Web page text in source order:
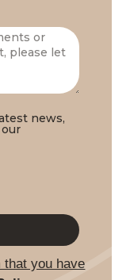
news,
that you have